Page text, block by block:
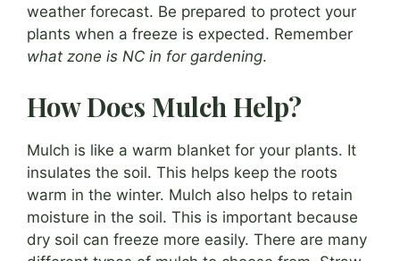
weather forecast. Be prepared to protect your
plants when a freeze is expected. Remember
what zone is NC in for gardening.
How Does Mulch Help?
Mulch is like a warm blanket for your plants. It
insulates the soil. This helps keep the roots
warm in the winter. Mulch also helps to retain
moisture in the soil. This is important because
dry soil can freeze more easily. There are many